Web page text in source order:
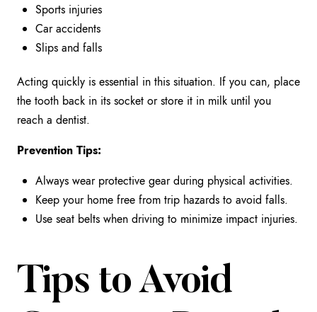
Sports injuries
Car accidents
Slips and falls
Acting quickly is essential in this situation. If you can, place
the tooth back in its socket or store it in milk until you
reach a dentist.
Prevention Tips:
Always wear protective gear during physical activities.
Keep your home free from trip hazards to avoid falls.
Use seat belts when driving to minimize impact injuries.
Tips to Avoid